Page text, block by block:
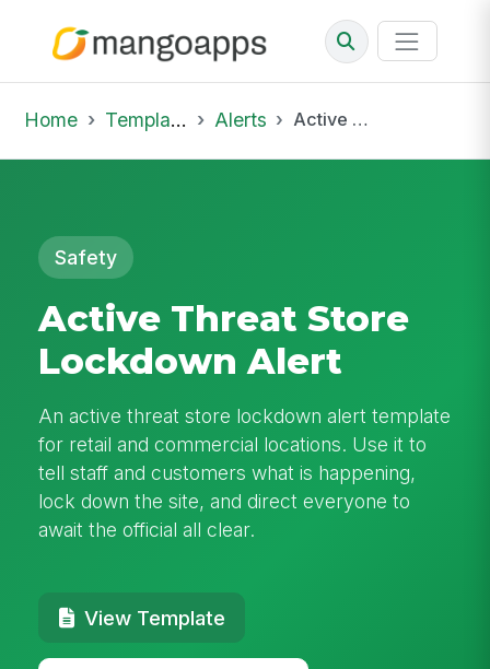
Home Template Library Alerts Active Threat Store Lockdown Alert
Safety
Active Threat Store
Lockdown Alert
An active threat store lockdown alert template
for retail and commercial locations. Use it to
tell staff and customers what is happening,
lock down the site, and direct everyone to
await the official all clear.
View Template